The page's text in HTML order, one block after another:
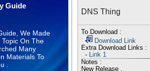
DNS Thing
To Download :
Download Link
Extra Download Links :
- Link 1
Notes :
New Release .
Guide
We Made
On The
Many
Materials To
.